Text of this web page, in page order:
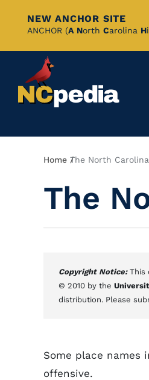
Skip
Content
NEW ANCHOR SITE
ANCHOR (A North Carolina H
Home The North
The
Copyright Notice: This
© 2010 by the
distribution. Please
Some place names
offensive.